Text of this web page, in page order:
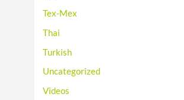
Tex-Mex
Thai
Turkish
Uncategorized
Videos